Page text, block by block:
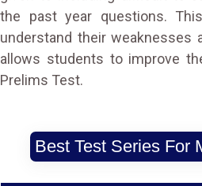
the past year questions.
understand their weaknesses
allows students to improve
Prelims Test.
Best Test Series For